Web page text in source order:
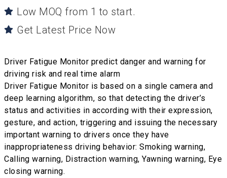
Low MOQ from 1 to start.
Get Latest Price Now
Driver Fatigue Monitor predict danger and warning for
driving risk and real time alarm
Driver Fatigue Monitor is based on a single camera and
deep learning algorithm, so that detecting the driver’s
status and activities in according with their expression,
gesture, and action, triggering and issuing the necessary
important warning to drivers once they have
inappropriateness driving behavior: Smoking warning,
Calling warning, Distraction warning, Yawning warning, Eye
closing warning.